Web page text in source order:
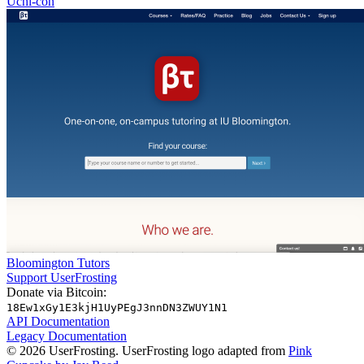
Bloomington Tutors
Support UserFrosting
Donate via Bitcoin:
18Ew1xGy1E3kjH1UyPEgJ3nnDN3ZWUY1N1
API Documentation
Legacy Documentation
© 2026 UserFrosting. UserFrosting logo adapted from Pink